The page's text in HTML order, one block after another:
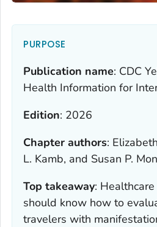
PURPOSE
Publication name: CDC
Health Information for
Edition: 2026
Chapter authors:
L. Kamb, and Susan P.
Top takeaway:
should know how to
travelers with